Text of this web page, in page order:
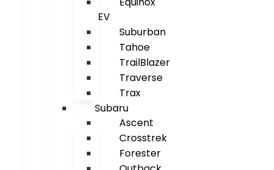
EV
Suburban
Tahoe
TrailBlazer
Traverse
Trax
Subaru
Ascent
Crosstrek
Forester